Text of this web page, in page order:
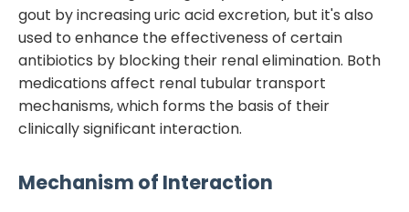
gout by increasing uric acid excretion, but it's also
used to enhance the effectiveness of certain
antibiotics by blocking their renal elimination. Both
medications affect renal tubular transport
mechanisms, which forms the basis of their
clinically significant interaction.
Mechanism of Interaction